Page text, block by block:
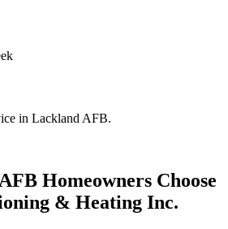
in Lackland AFB.
Homeowners Choose
& Heating Inc.